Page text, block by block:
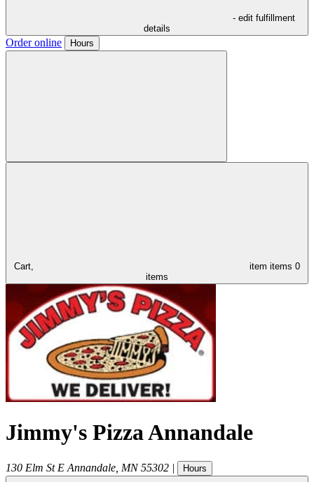
- edit fulfillment
details
Order online Hours
Cart, item items 0
items
Jimmy's Pizza Annandale
130 Elm St E Annandale MN 55302 | Hours